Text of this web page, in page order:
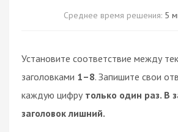
Среднее время решения: 5
Установите соответствие между
заголовками 1–8. Запишите свои
каждую цифру только один раз. В
заголовок лишний.